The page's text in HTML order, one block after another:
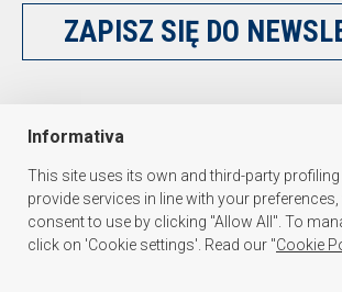
ZAPISZ SIĘ DO
Informativa
This site uses its own and third-party
provide services in line with your
consent to use by clicking "Allow All". To
click on 'Cookie settings'. Read our "Cookie